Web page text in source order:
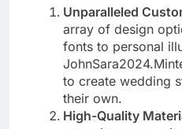
Unparalleled
array of design
fonts to personal
to create wedding
their own.
High-Quality